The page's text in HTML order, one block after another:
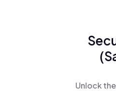
Unlock